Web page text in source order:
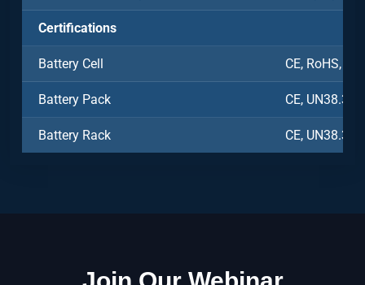
Certifications
Battery Cell CE, RoHS,
Battery Pack CE, UN38.3,
Battery Rack CE, UN38.3,